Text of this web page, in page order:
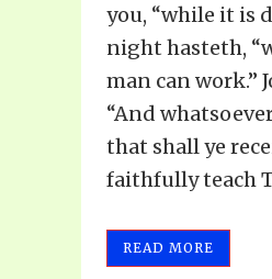
you, “while it is
night hasteth,
man can work.”
“And
that shall ye
faithfully teach
READ MORE